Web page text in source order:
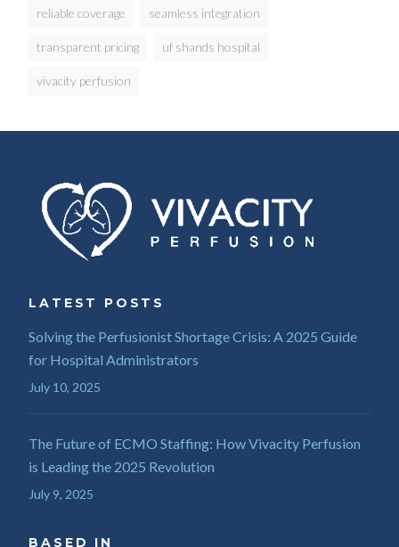
reliable coverage seamless integration
transparent pricing uf shands hospital
vivacity perfusion
LATEST POSTS
Solving the Perfusionist Shortage Crisis: A 2025 Guide
for Hospital Administrators
July 10, 2025
The Future of ECMO Staffing: How Vivacity Perfusion
is Leading the 2025 Revolution
July 9, 2025
BASED IN